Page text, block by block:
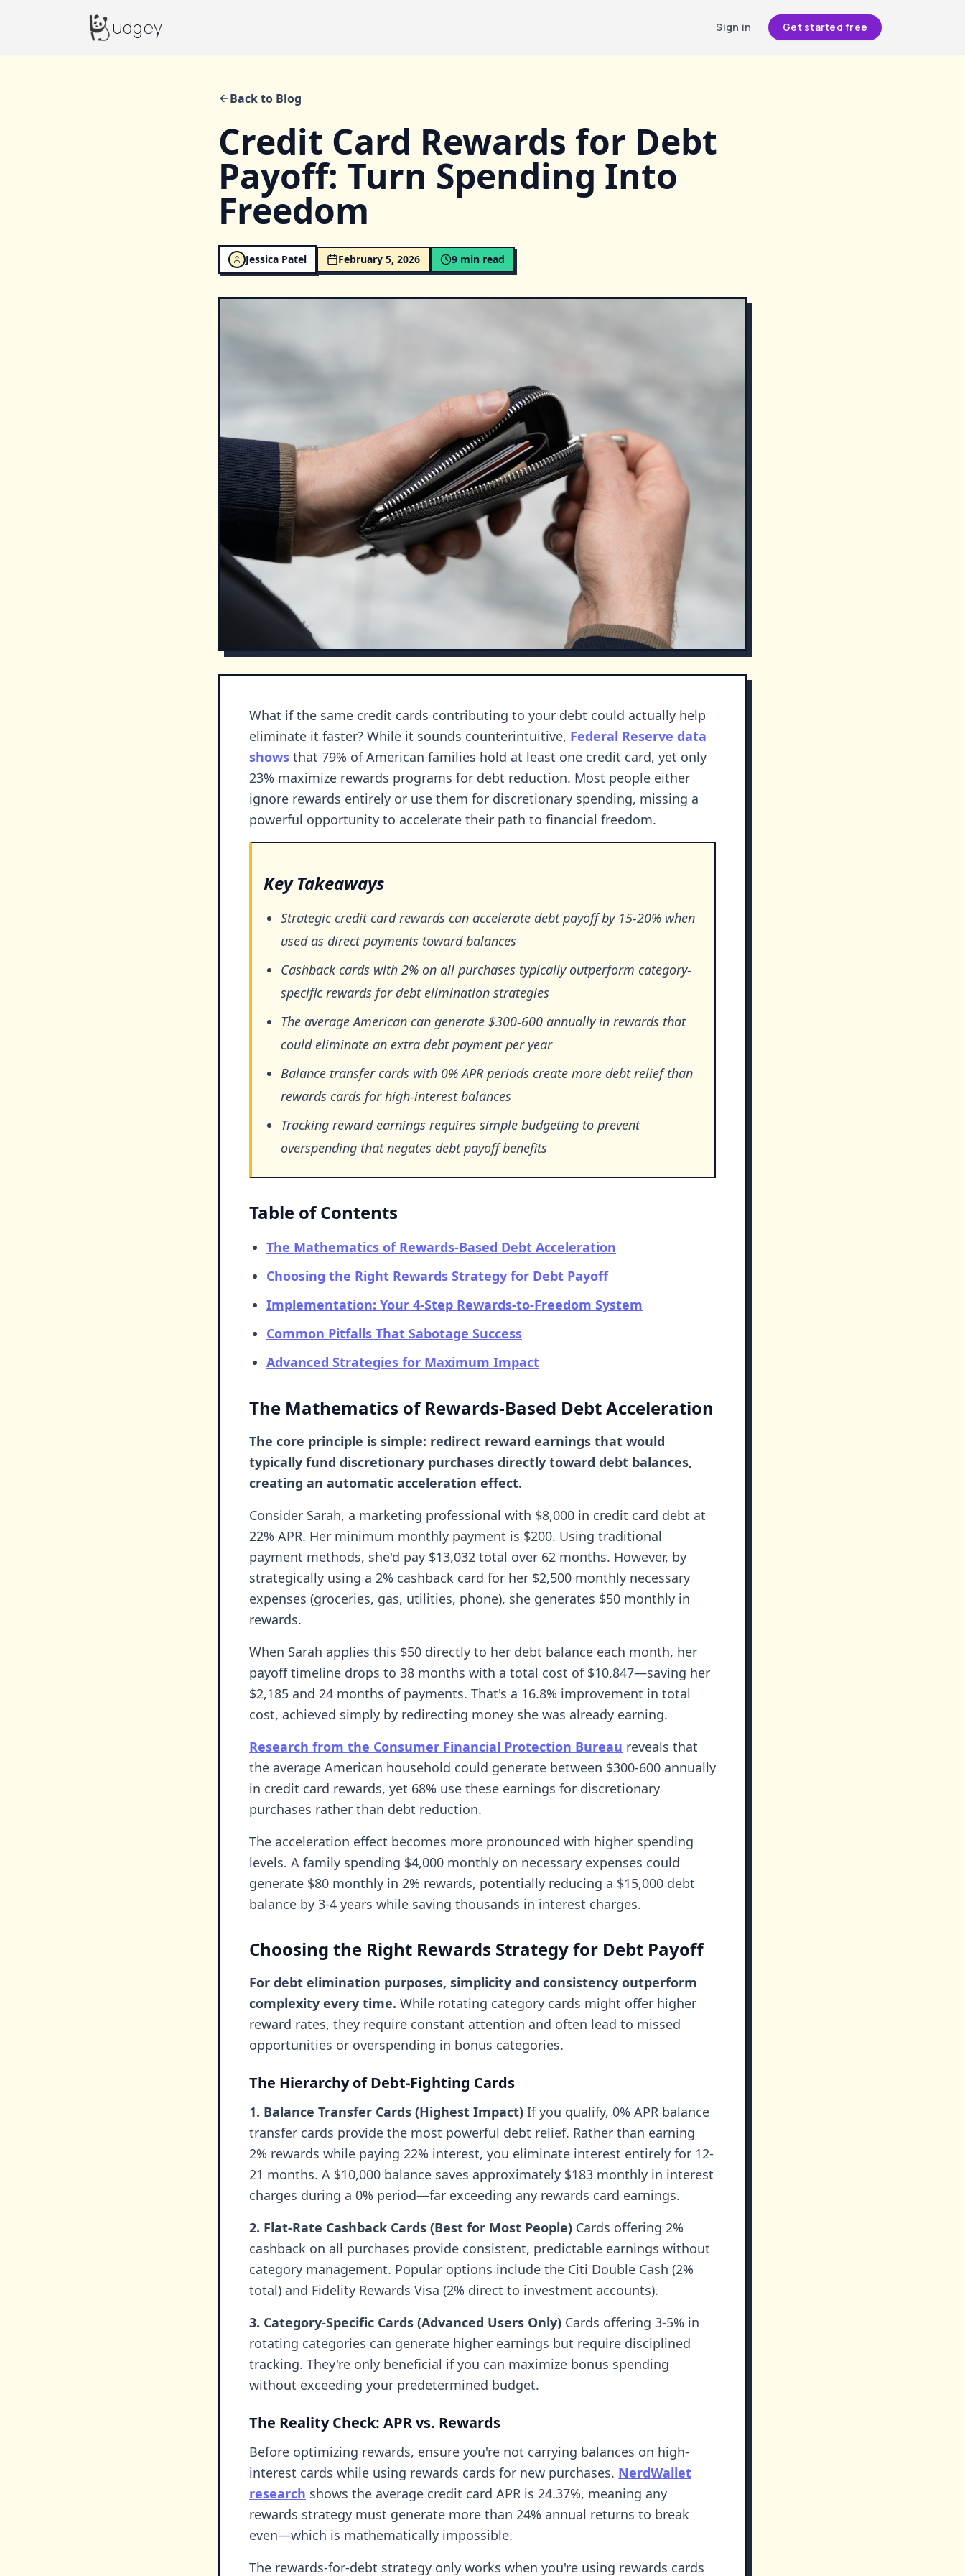
Budgeyudgey Sign in Get started free
Back to Blog
Credit Card Rewards for Debt
Payoff: Turn Spending Into
Freedom
Jessica Patel February 5, 2026 9 min read
What if the same credit cards contributing to your debt could actually help
eliminate it faster? While it sounds counterintuitive, Federal Reserve data
shows that 79% of American families hold at least one credit card, yet only
23% maximize rewards programs for debt reduction. Most people either
ignore rewards entirely or use them for discretionary spending, missing a
powerful opportunity to accelerate their path to financial freedom.
Key Takeaways
Strategic credit card rewards can accelerate debt payoff by 15-20% when
used as direct payments toward balances
Cashback cards with 2% on all purchases typically outperform category-
specific rewards for debt elimination strategies
The average American can generate $300-600 annually in rewards that
could eliminate an extra debt payment per year
Balance transfer cards with 0% APR periods create more debt relief than
rewards cards for high-interest balances
Tracking reward earnings requires simple budgeting to prevent
overspending that negates debt payoff benefits
Table of Contents
The Mathematics of Rewards-Based Debt Acceleration
Choosing the Right Rewards Strategy for Debt Payoff
Implementation: Your 4-Step Rewards-to-Freedom System
Common Pitfalls That Sabotage Success
Advanced Strategies for Maximum Impact
The Mathematics of Rewards-Based Debt Acceleration
The core principle is simple: redirect reward earnings that would
typically fund discretionary purchases directly toward debt balances,
creating an automatic acceleration effect.
Consider Sarah, a marketing professional with $8,000 in credit card debt at
22% APR. Her minimum monthly payment is $200. Using traditional
payment methods, she'd pay $13,032 total over 62 months. However, by
strategically using a 2% cashback card for her $2,500 monthly necessary
expenses (groceries, gas, utilities, phone), she generates $50 monthly in
rewards.
When Sarah applies this $50 directly to her debt balance each month, her
payoff timeline drops to 38 months with a total cost of $10,847—saving her
$2,185 and 24 months of payments. That's a 16.8% improvement in total
cost, achieved simply by redirecting money she was already earning.
Research from the Consumer Financial Protection Bureau reveals that
the average American household could generate between $300-600 annually
in credit card rewards, yet 68% use these earnings for discretionary
purchases rather than debt reduction.
The acceleration effect becomes more pronounced with higher spending
levels. A family spending $4,000 monthly on necessary expenses could
generate $80 monthly in 2% rewards, potentially reducing a $15,000 debt
balance by 3-4 years while saving thousands in interest charges.
Choosing the Right Rewards Strategy for Debt Payoff
For debt elimination purposes, simplicity and consistency outperform
complexity every time. While rotating category cards might offer higher
reward rates, they require constant attention and often lead to missed
opportunities or overspending in bonus categories.
The Hierarchy of Debt-Fighting Cards
1. Balance Transfer Cards (Highest Impact) If you qualify, 0% APR balance
transfer cards provide the most powerful debt relief. Rather than earning
2% rewards while paying 22% interest, you eliminate interest entirely for 12-
21 months. A $10,000 balance saves approximately $183 monthly in interest
charges during a 0% period—far exceeding any rewards card earnings.
2. Flat-Rate Cashback Cards (Best for Most People) Cards offering 2%
cashback on all purchases provide consistent, predictable earnings without
category management. Popular options include the Citi Double Cash (2%
total) and Fidelity Rewards Visa (2% direct to investment accounts).
3. Category-Specific Cards (Advanced Users Only) Cards offering 3-5% in
rotating categories can generate higher earnings but require disciplined
tracking. They're only beneficial if you can maximize bonus spending
without exceeding your predetermined budget.
The Reality Check: APR vs. Rewards
Before optimizing rewards, ensure you're not carrying balances on high-
interest cards while using rewards cards for new purchases. NerdWallet
research shows the average credit card APR is 24.37%, meaning any
rewards strategy must generate more than 24% annual returns to break
even—which is mathematically impossible.
The rewards-for-debt strategy only works when you're using rewards cards